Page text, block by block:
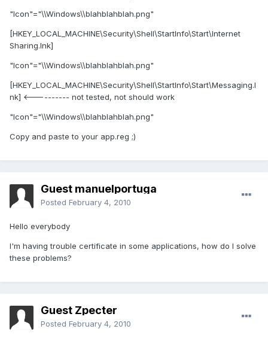
"Icon"="\\Windows\\blahblahblah.png"
[HKEY_LOCAL_MACHINE\Security\Shell\StartInfo\Start\Internet
Sharing.lnk]
"Icon"="\\Windows\\blahblahblah.png"
[HKEY_LOCAL_MACHINE\Security\Shell\StartInfo\Start\Messaging.l
nk] <---------- not tested, not should work
"Icon"="\\Windows\\blahblahblah.png"
Copy and paste to your app.reg ;)
Guest manuelportuga
Posted February 4, 2010
Hello everybody
I'm having trouble certificate in some applications, how do I solve
these problems?
Guest Zpecter
Posted February 4, 2010